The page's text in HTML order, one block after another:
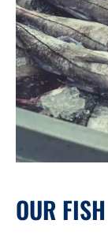
OUR FISH